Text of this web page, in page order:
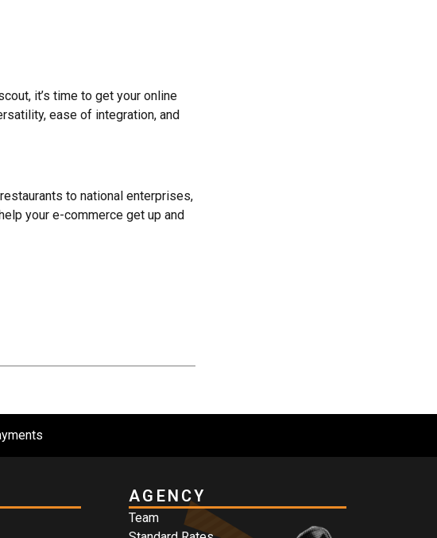
it’s time to get your online
ease of integration, and
to national enterprises,
your e-commerce get up and
AGENCY
Team